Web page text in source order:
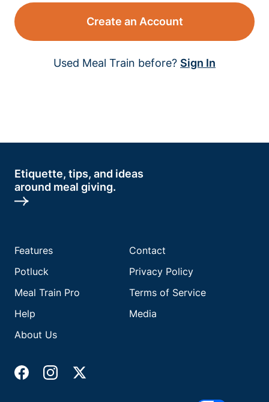
Create an Account
Used Meal Train before? Sign In
Etiquette, tips, and ideas
around meal giving.
Features
Potluck
Meal Train Pro
Help
About Us
Contact
Privacy Policy
Terms of Service
Media